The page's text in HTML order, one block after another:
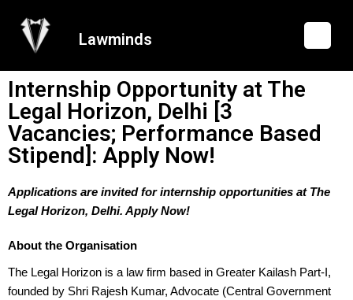
Lawminds
Internship Opportunity at The
Legal Horizon, Delhi [3
Vacancies; Performance Based
Stipend]: Apply Now!
Applications are invited for internship opportunities at The
Legal Horizon, Delhi. Apply Now!
About the Organisation
The Legal Horizon is a law firm based in Greater Kailash Part-I,
founded by Shri Rajesh Kumar, Advocate (Central Government